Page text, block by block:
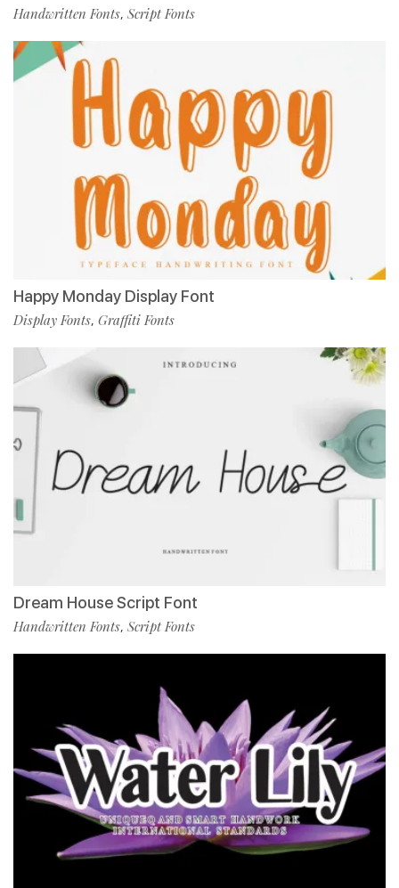
Handwritten Fonts, Script Fonts
Happy Monday Display Font
Display Fonts, Graffiti Fonts
Dream House Script Font
Handwritten Fonts, Script Fonts